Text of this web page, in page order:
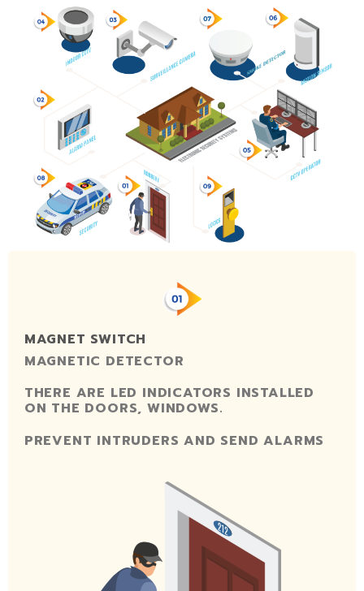
MAGNET SWITCH
MAGNETIC DETECTOR
THERE ARE LED INDICATORS INSTALLED
ON THE DOORS, WINDOWS.
PREVENT INTRUDERS AND SEND ALARMS